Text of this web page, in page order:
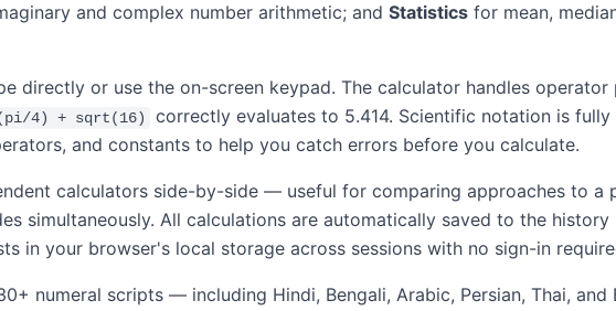
and complex number arithmetic; and Statistics for mean,
directly or use the on-screen keypad. The calculator handles operator
4) + sqrt(16) correctly evaluates to 5.414. Scientific notation is
and constants to help you catch errors before you calculate.
calculators side-by-side — useful for comparing approaches to a
simultaneously. All calculations are automatically saved to the
in your browser's local storage across sessions with no sign-in
numeral scripts — including Hindi, Bengali, Arabic, Persian, Thai,